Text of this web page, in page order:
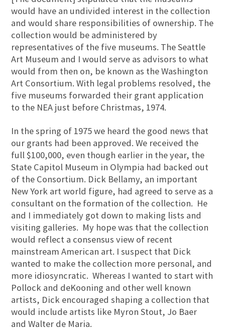
would have an undivided interest in the collection
and would share responsibilities of ownership. The
collection would be administered by
representatives of the five museums. The Seattle
Art Museum and I would serve as advisors to what
would from then on, be known as the Washington
Art Consortium. With legal problems resolved, the
five museums forwarded their grant application
to the NEA just before Christmas, 1974.
In the spring of 1975 we heard the good news that
our grants had been approved. We received the
full $100,000, even though earlier in the year, the
State Capitol Museum in Olympia had backed out
of the Consortium. Dick Bellamy, an important
New York art world figure, had agreed to serve as a
consultant on the formation of the collection. He
and I immediately got down to making lists and
visiting galleries. My hope was that the collection
would reflect a consensus view of recent
mainstream American art. I suspect that Dick
wanted to make the collection more personal, and
more idiosyncratic. Whereas I wanted to start with
Pollock and deKooning and other well known
artists, Dick encouraged shaping a collection that
would include artists like Myron Stout, Jo Baer
and Walter de Maria.